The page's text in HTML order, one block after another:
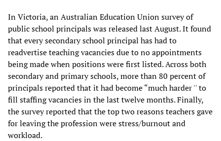
In Victoria, an Australian Education Union survey of
public school principals was released last August. It found
that every secondary school principal has had to
readvertise teaching vacancies due to no appointments
being made when positions were first listed. Across both
secondary and primary schools, more than 80 percent of
principals reported that it had become “much harder '' to
fill staffing vacancies in the last twelve months. Finally,
the survey reported that the top two reasons teachers gave
for leaving the profession were stress/burnout and
workload.